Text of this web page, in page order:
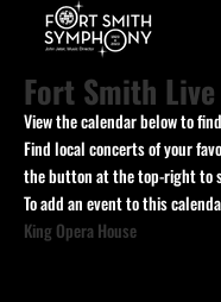
Fort Smith
View the calendar below to
Find local concerts of your
the button at the top-right to
To add an event to this
King Opera House